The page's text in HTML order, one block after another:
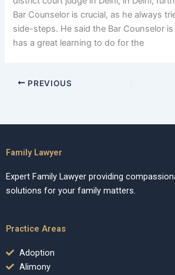
Bar Counselor is crucial, as he always
side-steps. He said the Bar Counselor
has a great learning to do for the
PREVIOUS
Family Lawyer
Expert Family Lawyer providing
solutions for your family matters.
Practice Areas
Adoption
Alimony